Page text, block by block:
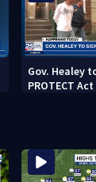
Gov. Healey
PROTECT